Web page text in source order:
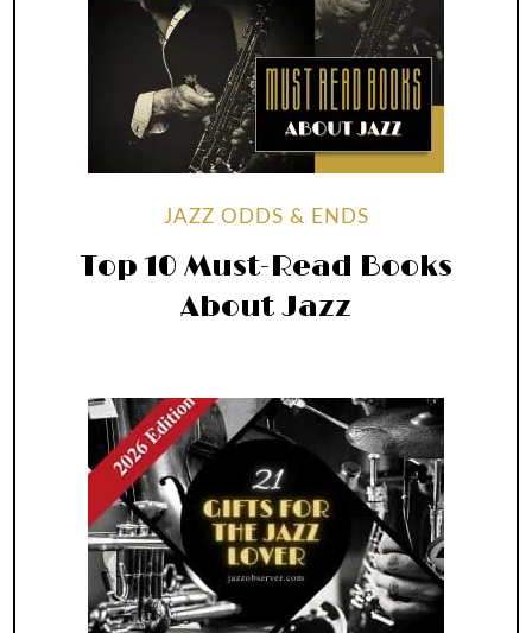
JAZZ ODDS & ENDS
Top 10 Must-Read Books
About Jazz